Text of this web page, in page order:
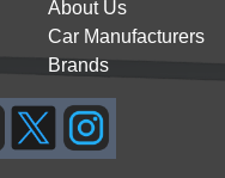
About Us
Car Manufacturers
Brands